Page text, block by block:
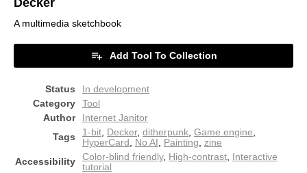
A multimedia sketchbook
Add Tool To Collection
Status
In development
Category
Tool
Author
Internet Janitor
Tags
1-bit Decker, ditherpunk Game engine
HyperCard
No AI Painting
zine
Accessibility
Color-blind friendly, High-contrast Interactive
tutorial